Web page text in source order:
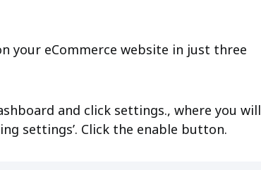
your eCommerce website in just three
and click settings., where you will
settings’. Click the enable button.